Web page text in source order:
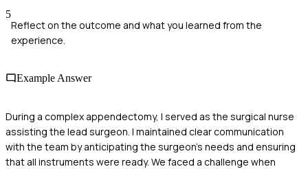
5
Reflect on the outcome and what you learned from the
experience.
Example Answer
During a complex appendectomy, I served as the surgical nurse
assisting the lead surgeon. I maintained clear communication
with the team by anticipating the surgeon's needs and ensuring
that all instruments were ready. We faced a challenge when